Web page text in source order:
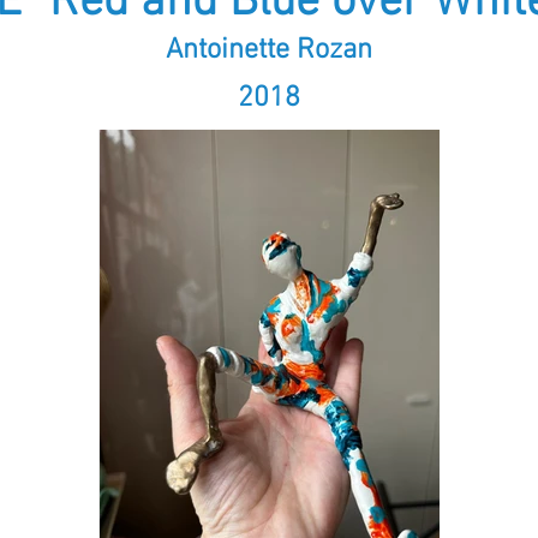
Antoinette Rozan
2018